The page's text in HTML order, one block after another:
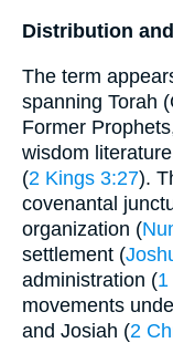
Distribution
The term
spanning Torah
Former
wisdom
(2 Kings 3:27).
covenantal
organization (
settlement (
administration (
movements
and Josiah (2